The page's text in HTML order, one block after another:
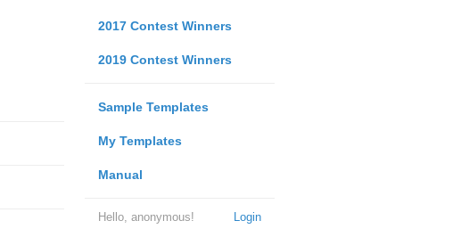
2017 Contest Winners
2019 Contest Winners
Sample Templates
My Templates
Manual
Login
Hello, anonymous!